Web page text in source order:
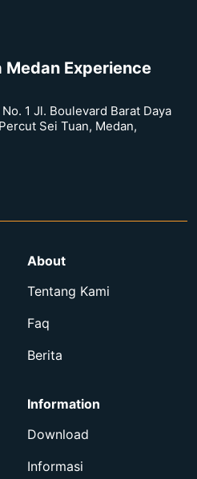
Experience
1 Jl. Boulevard Barat Daya
Sei Tuan, Medan,
About
Tentang Kami
Faq
Berita
Information
Download
Informasi